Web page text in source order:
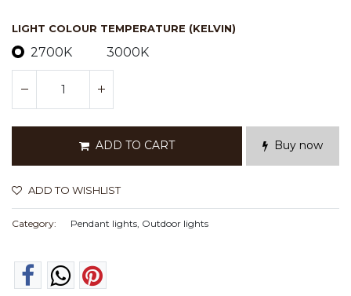
LIGHT COLOUR TEMPERATURE (KELVIN)
2700K 3000K
ADD TO CART Buy now
ADD TO WISHLIST
Category: Pendant lights, Outdoor lights